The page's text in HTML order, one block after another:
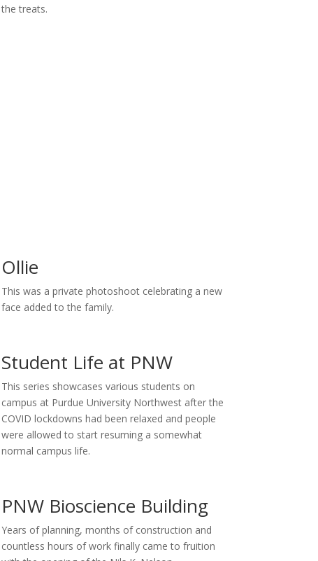
the treats.
Ollie
This was a private photoshoot celebrating a new
face added to the family.
Student Life at PNW
This series showcases various students on
campus at Purdue University Northwest after the
COVID lockdowns had been relaxed and people
were allowed to start resuming a somewhat
normal campus life.
PNW Bioscience Building
Years of planning, months of construction and
countless hours of work finally came to fruition